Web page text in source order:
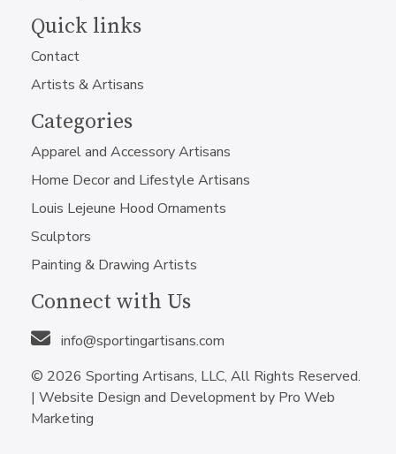
Quick links
Contact
Artists & Artisans
Categories
Apparel and Accessory Artisans
Home Decor and Lifestyle Artisans
Louis Lejeune Hood Ornaments
Sculptors
Painting & Drawing Artists
Connect with Us
info@sportingartisans.com
© 2026 Sporting Artisans, LLC, All Rights Reserved.
| Website Design and Development by Pro Web
Marketing